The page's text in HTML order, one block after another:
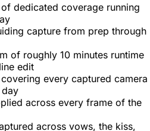
dedicated coverage running
capture from prep through
of roughly 10 minutes runtime
edit
every captured camera
across every frame of the
across vows, the kiss,